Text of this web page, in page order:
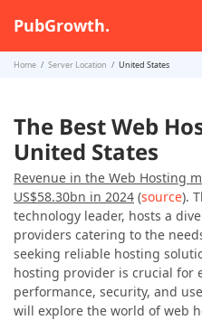
PubGrowth.
Home Server Location United States
The Best Web
United States
Revenue in the Web Hosting
US$58.30bn in 2024 (source).
technology leader, hosts a
providers catering to the
seeking reliable hosting
hosting provider is crucial for
performance, security, and
will explore the world of web